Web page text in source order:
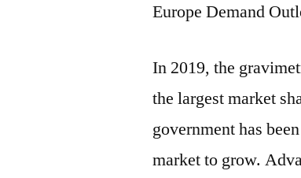
Europe Demand
In 2019, the
the largest market
government has
market to grow.